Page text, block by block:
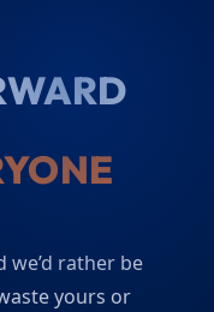
we’d rather be
yours or